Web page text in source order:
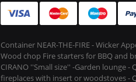
Container NEAR-THE-FIRE - Wicker
Wood chop Fire starters for BBQ and
CIRANO ''Small size'' -Garden lounge
fireplaces with insert or woodstoves -